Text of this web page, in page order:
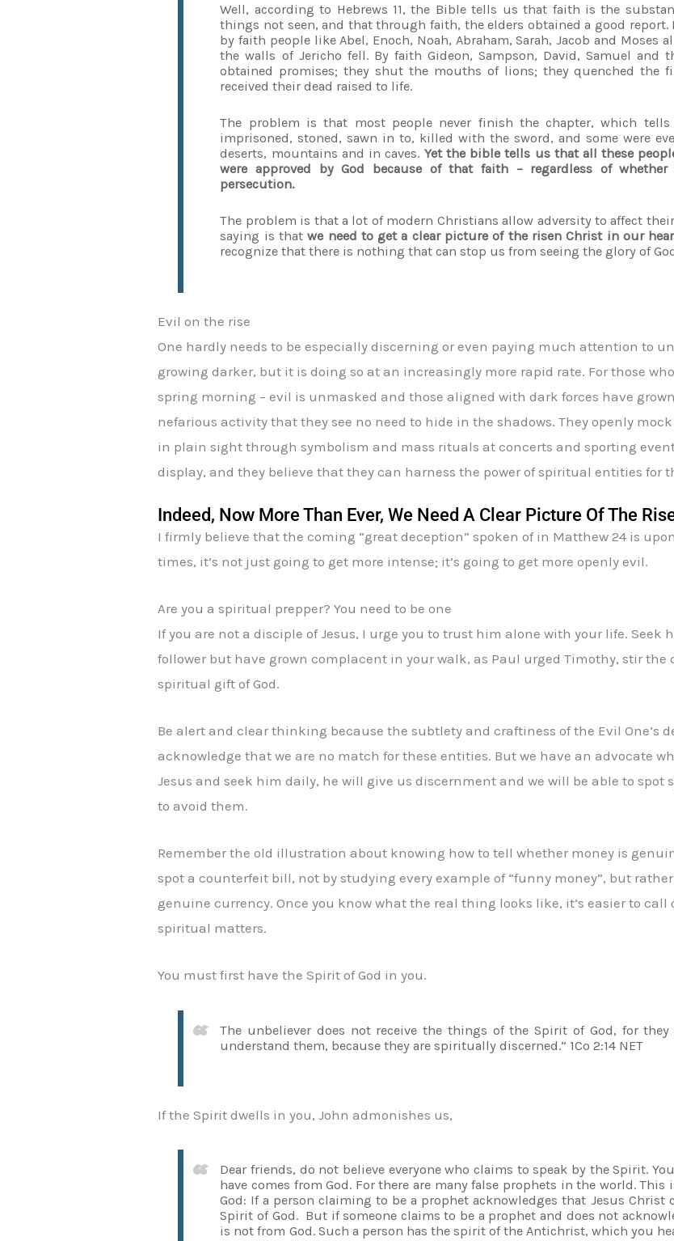
Well, according to Hebrews 11, the Bible tells us that faith is the
things not seen, and that through faith, the elders obtained a good report.
by faith people like Abel, Enoch, Noah, Abraham, Sarah, Jacob and
the walls of Jericho fell. By faith Gideon, Sampson, David, Samuel and
obtained promises; they shut the mouths of lions; they quenched the
received their dead raised to life.
The problem is that most people never finish the chapter, which
imprisoned, stoned, sawn in to, killed with the sword, and some were
deserts, mountains and in caves. Yet the bible tells us that all these
were approved by God because of that faith – regardless of
persecution.
The problem is that a lot of modern Christians allow adversity to affect
saying is thatwe need to get a clear picture of the risen Christ in our
recognize that there is nothing that can stop us from seeing the glory of
Evil on the rise
One hardly needs to be especially discerning or even paying much attention to
growing darker, but it is doing so at an increasingly more rapid rate. For those
spring morning – evil is unmasked and those aligned with dark forces have
nefarious activity that they see no need to hide in the shadows. They openly
in plain sight through symbolism and mass rituals at concerts and sporting
display, and they believe that they can harness the power of spiritual entities for
Indeed, Now More Than Ever, We Need A Clear Picture Of The
I firmly believe that the coming “great deception” spoken of in Matthew 24 is
times, it’s not just going to get more intense; it’s going to get more openly evil.
Are you a spiritual prepper? You need to be one
If you are not a disciple of Jesus, I urge you to trust him alone with your life. Seek
follower but have grown complacent in your walk, as Paul urged Timothy, stir
spiritual gift of God.
Be alert and clear thinking because the subtlety and craftiness of the Evil One’s
acknowledge that we are no match for these entities. But we have an advocate
Jesus and seek him daily, he will give us discernment and we will be able to
to avoid them.
Remember the old illustration about knowing how to tell whether money is
spot a counterfeit bill, not by studying every example of “funny money”, but
genuine currency. Once you know what the real thing looks like, it’s easier to call
spiritual matters.
You must first have the Spirit of God in you.
The unbeliever does not receive the things of the Spirit of God, for
understand them, because they are spiritually discerned.” 1Co 2:14 NET
If the Spirit dwells in you, John admonishes us,
Dear friends, do not believe everyone who claims to speak by the Spirit.
have comes from God. For there are many false prophets in the world.
God: If a person claiming to be a prophet acknowledges that Jesus Christ
Spirit of God. But if someone claims to be a prophet and does not
is not from God. Such a person has the spirit of the Antichrist, which you